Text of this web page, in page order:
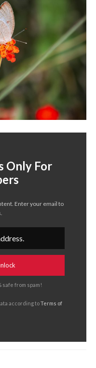
Only For
Enter your email to
safe from spam!
according toTerms of